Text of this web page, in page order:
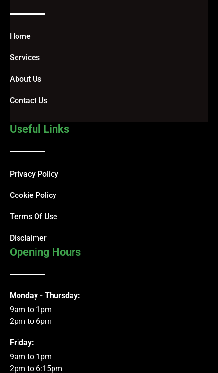
Home
Services
About Us
Contact Us
Useful Links
Privacy Policy
Cookie Policy
Terms Of Use
Disclaimer
Opening Hours
Monday - Thursday:
9am to 1pm
2pm to 6pm
Friday:
9am to 1pm
2pm to 6:15pm